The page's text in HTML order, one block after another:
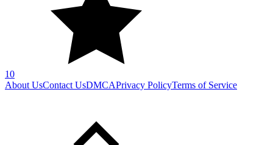
10
About UsContact UsDMCAPrivacy PolicyTerms of Service